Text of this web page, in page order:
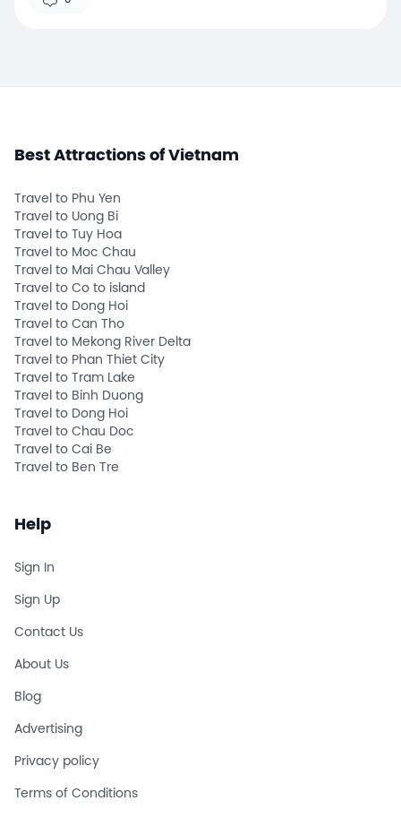
Best Attractions of Vietnam
Travel to Phu Yen
Travel to Uong Bi
Travel to Tuy Hoa
Travel to Moc Chau
Travel to Mai Chau Valley
Travel to Co to island
Travel to Dong Hoi
Travel to Can Tho
Travel to Mekong River Delta
Travel to Phan Thiet City
Travel to Tram Lake
Travel to Binh Duong
Travel to Dong Hoi
Travel to Chau Doc
Travel to Cai Be
Travel to Ben Tre
Help
Sign In
Sign Up
Contact Us
About Us
Blog
Advertising
Privacy policy
Terms of Conditions